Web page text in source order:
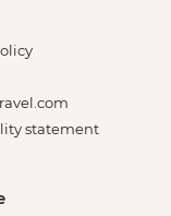
statement